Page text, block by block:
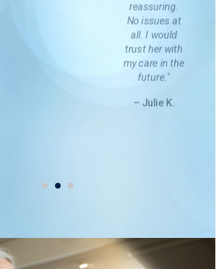
reassuring.
No issues at
all. I would
trust her with
my care in the
future."
– Julie K.